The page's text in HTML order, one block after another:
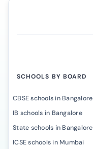
SCHOOLS BY BOARD
CBSE schools in Bangalore
IB schools in Bangalore
State schools in Bangalore
ICSE schools in Mumbai